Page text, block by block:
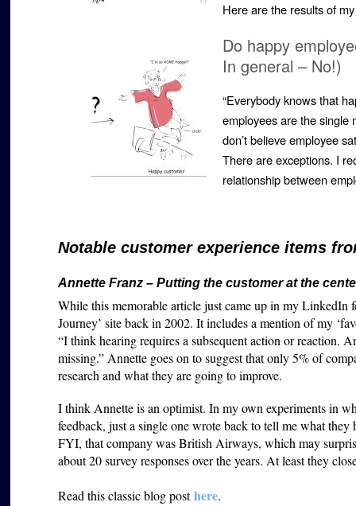
Here are the results of
Do happy
In general – No!)
“Everybody knows that
employees are the single
don’t believe employee
There are exceptions. I
relationship between
Notable customer experience items
Annette Franz – Putting the customer at the
While this memorable article just came up in my LinkedIn
Journey’ site back in 2002. It includes a mention of my
“I think hearing requires a subsequent action or reaction.
missing.” Annette goes on to suggest that only 5% of
research and what they are going to improve.
I think Annette is an optimist. In my own experiments in
feedback, just a single one wrote back to tell me what
FYI, that company was British Airways, which may
about 20 survey responses over the years. At least they
Read this classic blog post here.